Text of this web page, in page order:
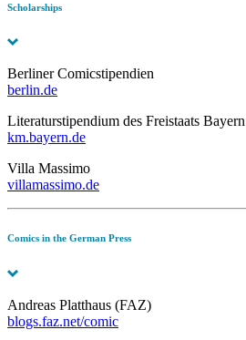
Scholarships
Berliner Comicstipendien
berlin.de
Literaturstipendium des Freistaats Bayern
km.bayern.de
Villa Massimo
villamassimo.de
Comics in the German Press
Andreas Platthaus (FAZ)
blogs.faz.net/comic